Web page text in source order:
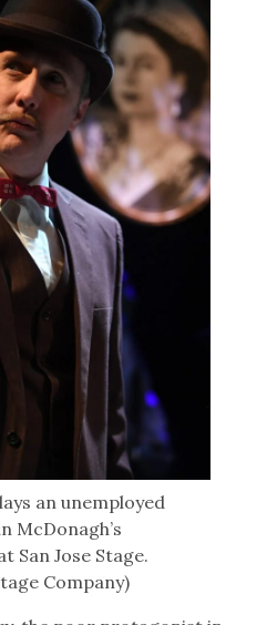
an unemployed
McDonagh’s
San Jose Stage.
Company)